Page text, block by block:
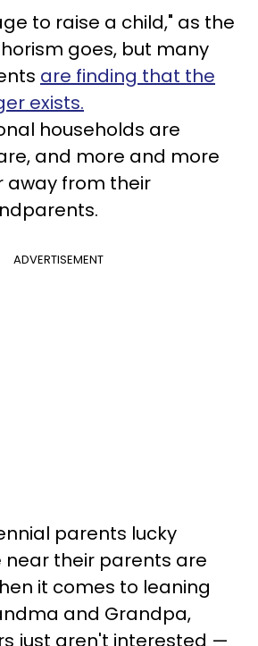
to raise a child," as the
goes, but many
are finding that the
exists.
households are
and more and more
away from their
ADVERTISEMENT
parents lucky
near their parents are
it comes to leaning
and Grandpa,
just aren't interested —